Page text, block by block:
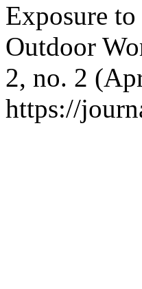
Exposure
Outdoor
2, no. 2
https://